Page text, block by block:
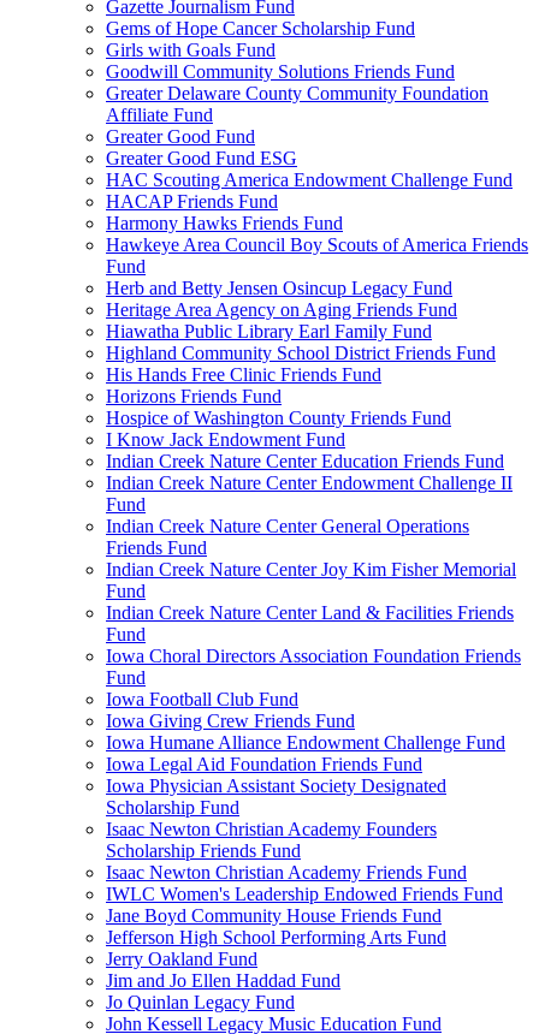
Gazette Journalism Fund
Gems of Hope Cancer Scholarship Fund
Girls with Goals Fund
Goodwill Community Solutions Friends Fund
Greater Delaware County Community Foundation
Affiliate Fund
Greater Good Fund
Greater Good Fund ESG
HAC Scouting America Endowment Challenge Fund
HACAP Friends Fund
Harmony Hawks Friends Fund
Hawkeye Area Council Boy Scouts of America Friends
Fund
Herb and Betty Jensen Osincup Legacy Fund
Heritage Area Agency on Aging Friends Fund
Hiawatha Public Library Earl Family Fund
Highland Community School District Friends Fund
His Hands Free Clinic Friends Fund
Horizons Friends Fund
Hospice of Washington County Friends Fund
I Know Jack Endowment Fund
Indian Creek Nature Center Education Friends Fund
Indian Creek Nature Center Endowment Challenge II
Fund
Indian Creek Nature Center General Operations
Friends Fund
Indian Creek Nature Center Joy Kim Fisher Memorial
Fund
Indian Creek Nature Center Land & Facilities Friends
Fund
Iowa Choral Directors Association Foundation Friends
Fund
Iowa Football Club Fund
Iowa Giving Crew Friends Fund
Iowa Humane Alliance Endowment Challenge Fund
Iowa Legal Aid Foundation Friends Fund
Iowa Physician Assistant Society Designated
Scholarship Fund
Isaac Newton Christian Academy Founders
Scholarship Friends Fund
Isaac Newton Christian Academy Friends Fund
IWLC Women's Leadership Endowed Friends Fund
Jane Boyd Community House Friends Fund
Jefferson High School Performing Arts Fund
Jerry Oakland Fund
Jim and Jo Ellen Haddad Fund
Jo Quinlan Legacy Fund
John Kessell Legacy Music Education Fund